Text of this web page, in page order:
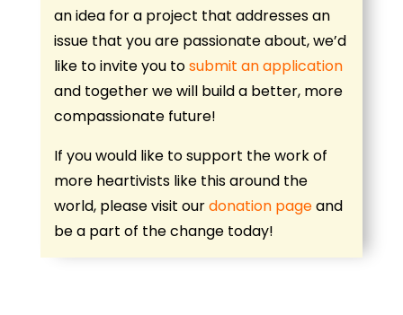
an idea for a project that addresses an
issue that you are passionate about, we’d
like to invite you tosubmit an application
and together we will build a better, more
compassionate future!
If you would like to support the work of
more heartivists like this around the
world, please visit ourdonation pageand
be a part of the change today!